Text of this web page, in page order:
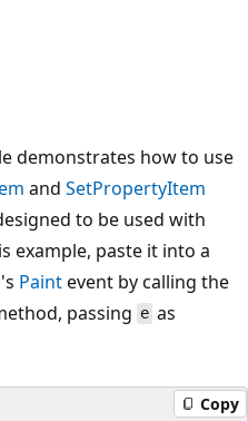
demonstrates how to use
and SetPropertyItem
to be used with
example, paste it into a
Paintevent by calling the
passing eas
Copy